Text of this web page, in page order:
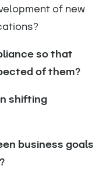
of new
so that
of them?
shifting
business goals